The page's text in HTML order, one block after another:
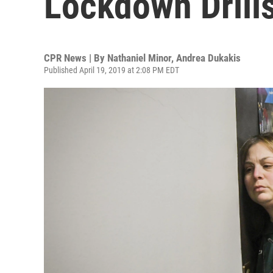
CPR News | By Nathaniel Minor, Andrea Dukakis
Published April 19, 2019 at 2:08 PM EDT